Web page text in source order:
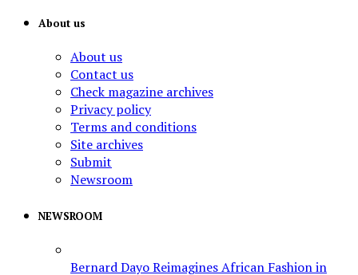
About us
About us
Contact us
Check magazine archives
Privacy policy
Terms and conditions
Site archives
Submit
Newsroom
NEWSROOM
Bernard Dayo Reimagines African Fashion in